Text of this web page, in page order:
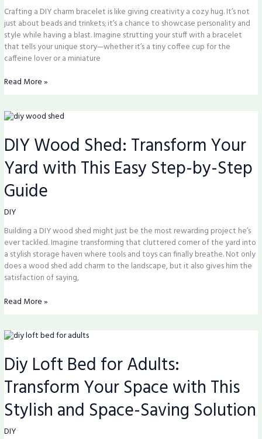
Crafting a DIY charm bracelet is like giving creativity a cozy hug. It’s not
just about beads and trinkets; it’s a chance to showcase personality and
style while having a blast. Imagine strutting your stuff with a bracelet
that tells your unique story—whether it’s a tiny coffee cup for the
caffeine lover or a miniature
Style
and
Story
Read More »
DIY Wood Shed: Transform Your
Yard with This Easy Step-by-Step
Guide
DIY
Building a DIY wood shed might just be the most rewarding project he’s
ever tackled. Imagine transforming that cluttered corner of the yard into
a stylish storage haven where tools and toys can finally breathe. Not only
does a wood shed add charm to the landscape, but it also gives him the
satisfaction of saying,
DIY
Shed:
Transform
Your
Yard
with
This
Easy
by-
Step
Guide
Read More »
Diy Loft Bed for Adults:
Transform Your Space with This
Stylish and Space-Saving Solution
DIY
Diy
Bed
for
Adults:
Transform
Your
Space
with